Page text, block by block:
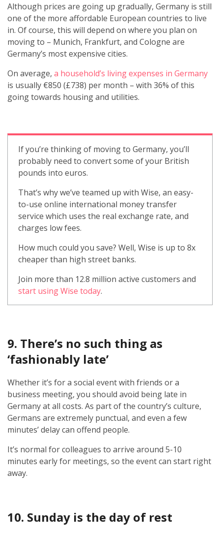
Although prices are going up gradually, Germany is still
one of the more affordable European countries to live
in. Of course, this will depend on where you plan on
moving to – Munich, Frankfurt, and Cologne are
Germany’s most expensive cities.
On average, a household’s living expenses in Germany
is usually €850 (£738) per month – with 36% of this
going towards housing and utilities.
If you’re thinking of moving to Germany, you’ll
probably need to convert some of your British
pounds into euros.
That’s why we’ve teamed up with Wise, an easy-
to-use online international money transfer
service which uses the real exchange rate, and
charges low fees.
How much could you save? Well, Wise is up to 8x
cheaper than high street banks.
Join more than 12.8 million active customers and
start using Wise today.
9. There’s no such thing as
‘fashionably late’
Whether it’s for a social event with friends or a
business meeting, you should avoid being late in
Germany at all costs. As part of the country’s culture,
Germans are extremely punctual, and even a few
minutes’ delay can offend people.
It’s normal for colleagues to arrive around 5-10
minutes early for meetings, so the event can start right
away.
10. Sunday is the day of rest